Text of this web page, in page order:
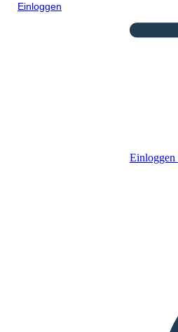
Einloggen
Einloggen
Our
ERSTELLEN SIE
DIASHOW